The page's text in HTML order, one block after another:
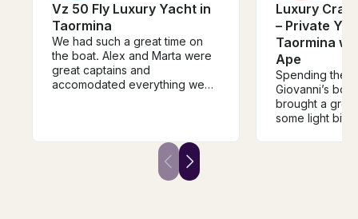
Vz 50 Fly Luxury Yacht in
Taormina
We had such a great time on
the boat. Alex and Marta were
great captains and
accomodated everything we
Luxury
– Private
Taormina
Ape
Spending the
Giovanni’s
brought a
some light